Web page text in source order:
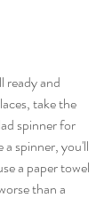
ready and
take the
spinner for
a spinner, you'll
a paper towel
than a